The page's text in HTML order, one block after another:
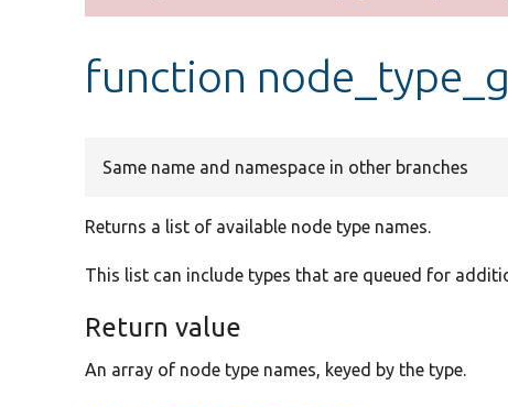
message
function
Same name and namespace in other branches
Returns a list of available node type names.
This list can include types that are queued for
Return value
An array of node type names, keyed by the type.